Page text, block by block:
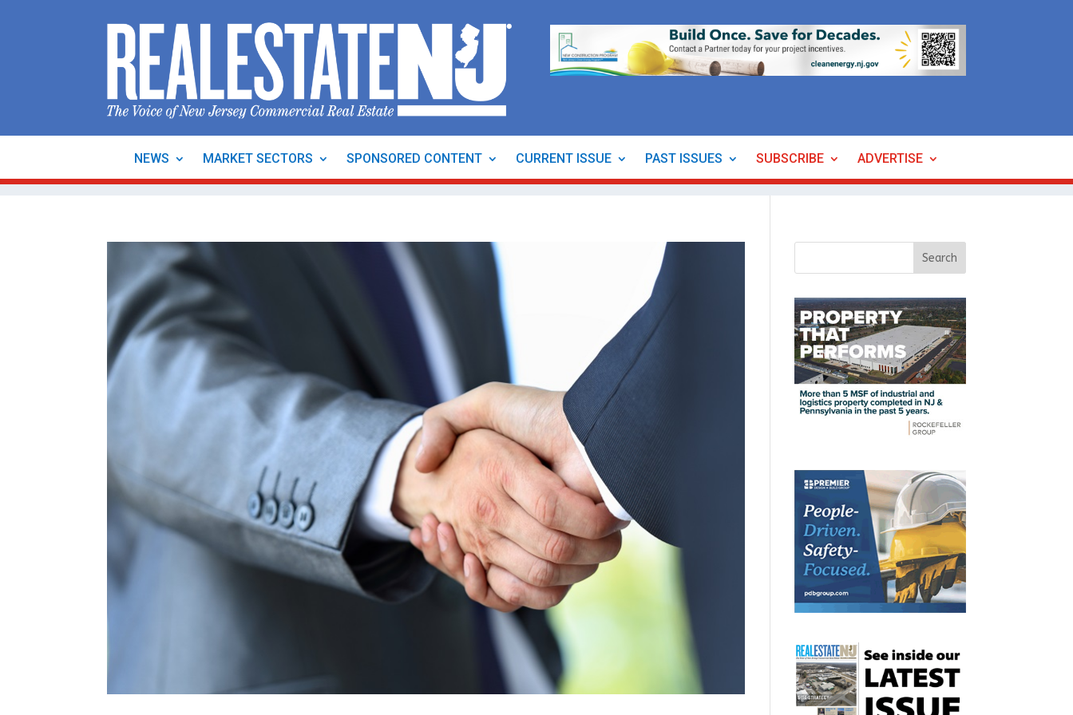
NEWS MARKET SECTORS SPONSORED CONTENT CURRENT ISSUE PAST ISSUES SUBSCRIBE ADVERTISE